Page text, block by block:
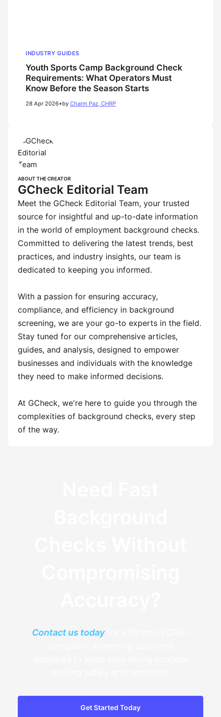
INDUSTRY GUIDES
Youth Sports Camp Background Check
Requirements: What Operators Must
Know Before the Season Starts
28 Apr 2026•by Charm Paz, CHRP
ABOUT THE CREATOR
GCheck Editorial Team
Meet the GCheck Editorial Team, your trusted
source for insightful and up-to-date information
in the world of employment background checks.
Committed to delivering the latest trends, best
practices, and industry insights, our team is
dedicated to keeping you informed.
With a passion for ensuring accuracy,
compliance, and efficiency in background
screening, we are your go-to experts in the field.
Stay tuned for our comprehensive articles,
guides, and analysis, designed to empower
businesses and individuals with the knowledge
they need to make informed decisions.
At GCheck, we're here to guide you through the
complexities of background checks, every step
of the way.
Contact us todayfor efficient, FCRA-
Get Started Today